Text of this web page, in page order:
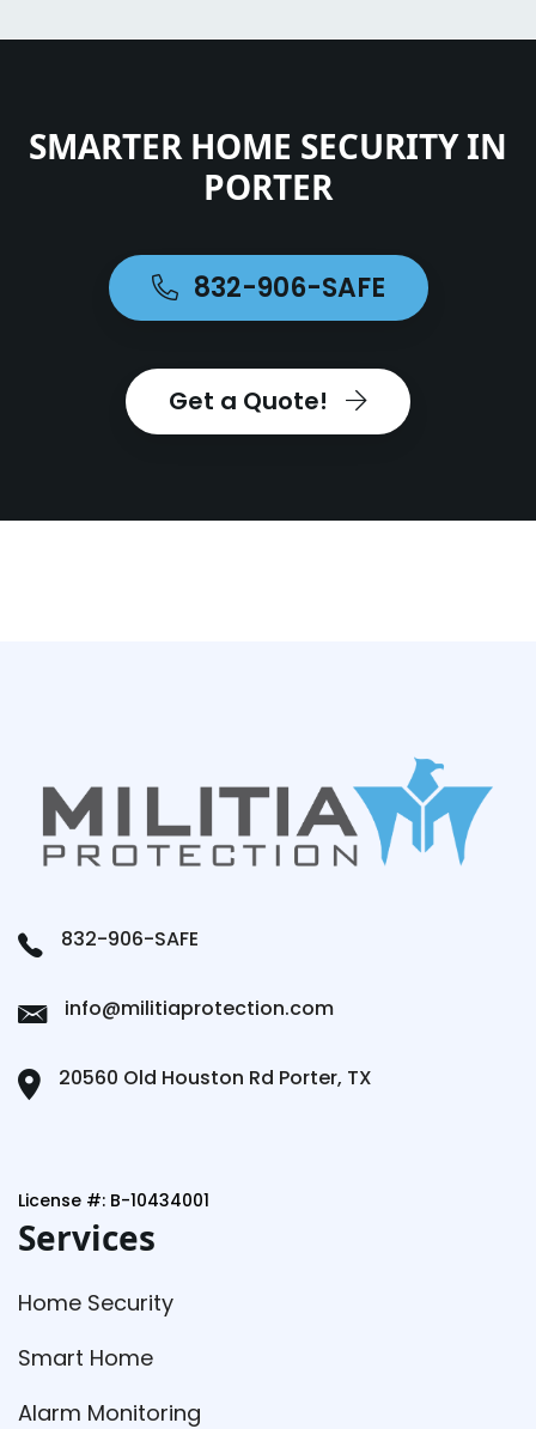
SMARTER HOME SECURITY IN
PORTER
832-906-SAFE
Get a Quote!
832-906-SAFE
info@militiaprotection.com
20560 Old Houston Rd Porter, TX
License #: B-10434001
Services
Home Security
Smart Home
Alarm Monitoring